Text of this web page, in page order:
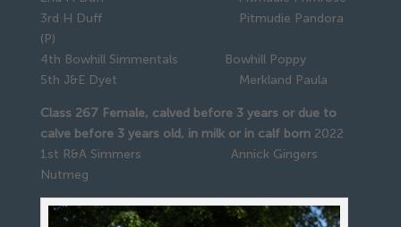
3rd H Duff Pitmudie Pandora
(P)
4th Bowhill Simmentals Bowhill Poppy
5th J&E Dyet Merkland Paula
Class 267 Female, calved before 3 years or due to
calve before 3 years old, in milk or in calf born2022
1st R&A Simmers Annick Gingers
Nutmeg